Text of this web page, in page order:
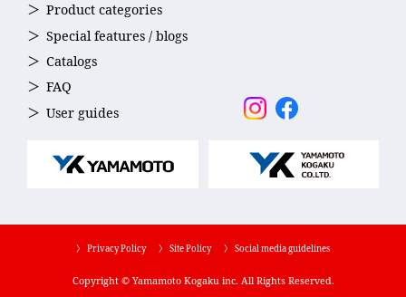
Product categories
Special features / blogs
Catalogs
FAQ
User guides
〉 Privacy Policy 〉 Site Policy 〉 Social media guidelines
Copyright © Yamamoto Kogaku inc. All Rights Reserved.